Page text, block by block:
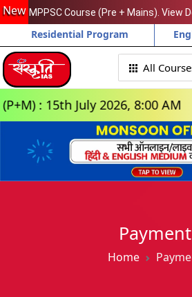
New MPPSC Course (Pre + Mains). View
Residential Program
All
: 15th July 2026, 8:00 AM
Payment
Home